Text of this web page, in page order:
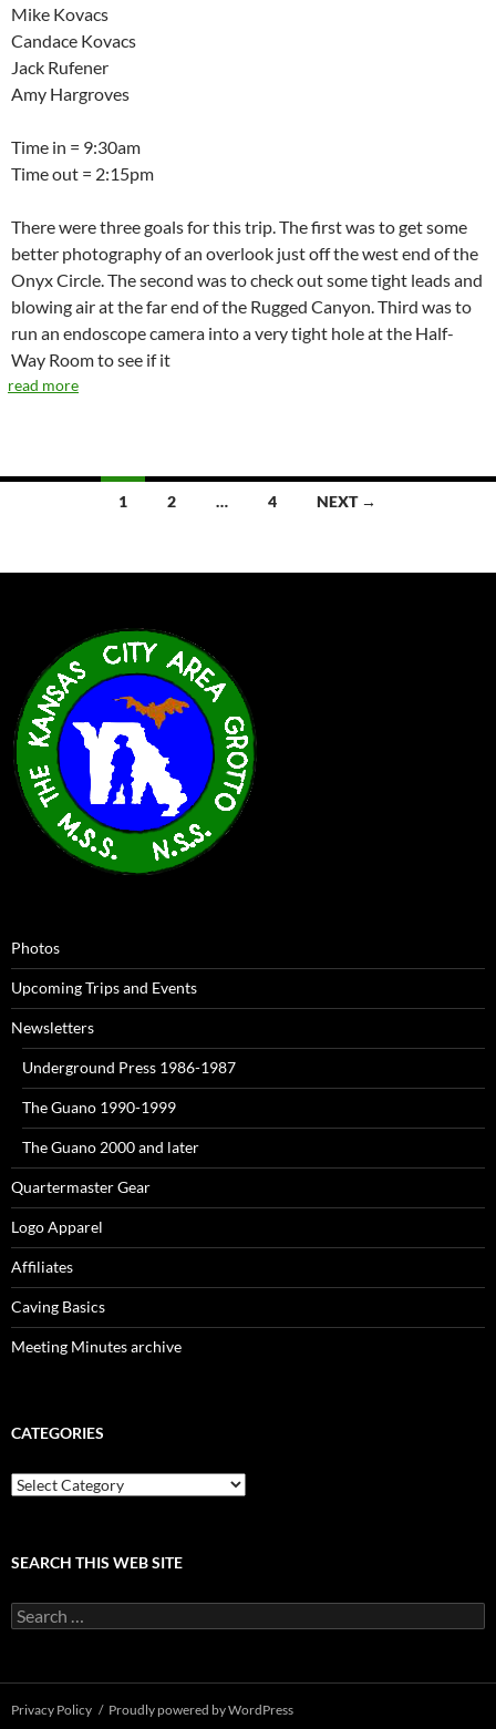
Mike Kovacs
Candace Kovacs
Jack Rufener
Amy Hargroves
Time in = 9:30am
Time out = 2:15pm
There were three goals for this trip. The first was to get some
better photography of an overlook just off the west end of the
Onyx Circle. The second was to check out some tight leads and
blowing air at the far end of the Rugged Canyon. Third was to
run an endoscope camera into a very tight hole at the Half-
Way Room to see if it
read more
1 2 … 4 NEXT →
Photos
Upcoming Trips and Events
Newsletters
Underground Press 1986-1987
The Guano 1990-1999
The Guano 2000 and later
Quartermaster Gear
Logo Apparel
Affiliates
Caving Basics
Meeting Minutes archive
CATEGORIES
Categories
SEARCH THIS WEB SITE
Search
for:
Privacy Policy Proudly powered by WordPress